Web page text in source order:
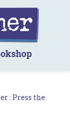
: Press the